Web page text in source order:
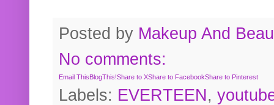
Posted by Makeup And
No comments:
Email ThisBlogThis!Share to XShare to FacebookShare to Pinterest
Labels: EVERTEEN,